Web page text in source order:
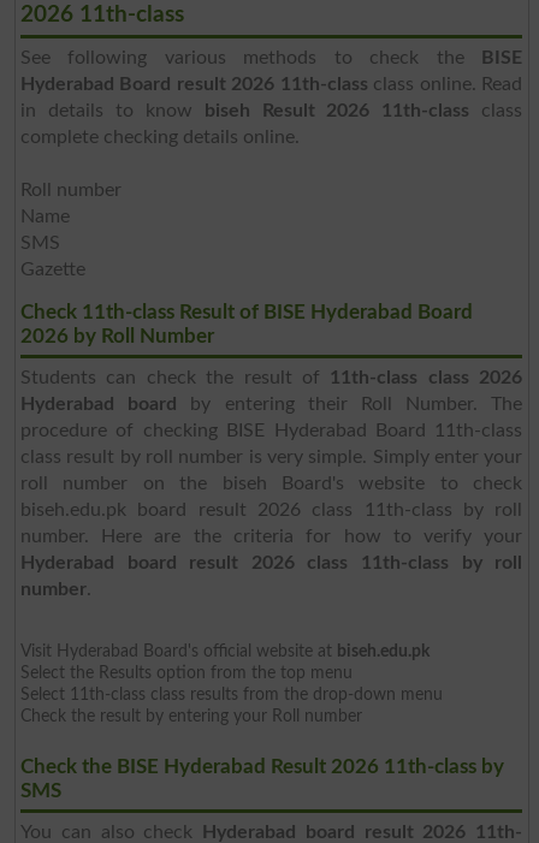
2026 11th-class
See following various methods to check the
BISE
Hyderabad Board result 2026 11th-class class online. Read
in details to know
biseh Result 2026 11th-class class
complete checking details online.
Roll number
Name
SMS
Gazette
Check 11th-class Result of BISE Hyderabad Board
2026 by Roll Number
Students can check the result of 11th-class class 2026
Hyderabad board
by entering their Roll Number. The
procedure of checking BISE Hyderabad Board 11th-class
class result by roll number is very simple. Simply enter your
roll number on the biseh Board's website to check
biseh.edu.pk board result 2026 class 11th-class by roll
number. Here are the criteria for how to verify your
Hyderabad board result 2026 class 11th-class by roll
number.
Visit Hyderabad Board's official website at biseh.edu.pk
Select the Results option from the top menu
Select 11th-class class results from the drop-down menu
Check the result by entering your Roll number
Check the BISE Hyderabad Result 2026 11th-class by
SMS
You can also check
Hyderabad board result 2026 11th-